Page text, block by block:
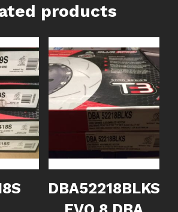
products
DBA52218BLKS